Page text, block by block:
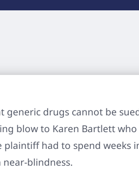
drugs cannot be
blow to Karen Bartlett
had to spend weeks
blindness.